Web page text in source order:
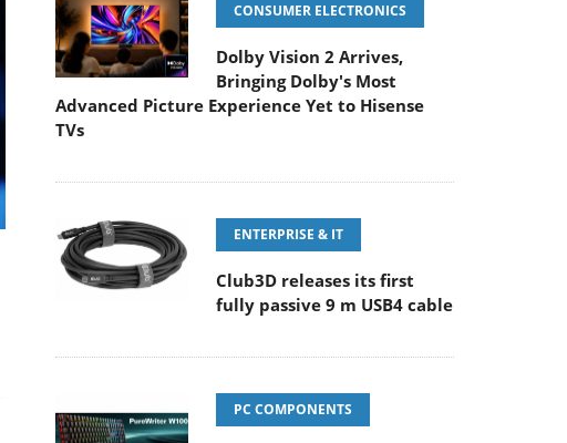
CONSUMER ELECTRONICS
Dolby Vision 2 Arrives,
Bringing Dolby's Most
Advanced Picture Experience Yet to Hisense
TVs
ENTERPRISE & IT
Club3D releases its first
fully passive 9 m USB4 cable
PC COMPONENTS